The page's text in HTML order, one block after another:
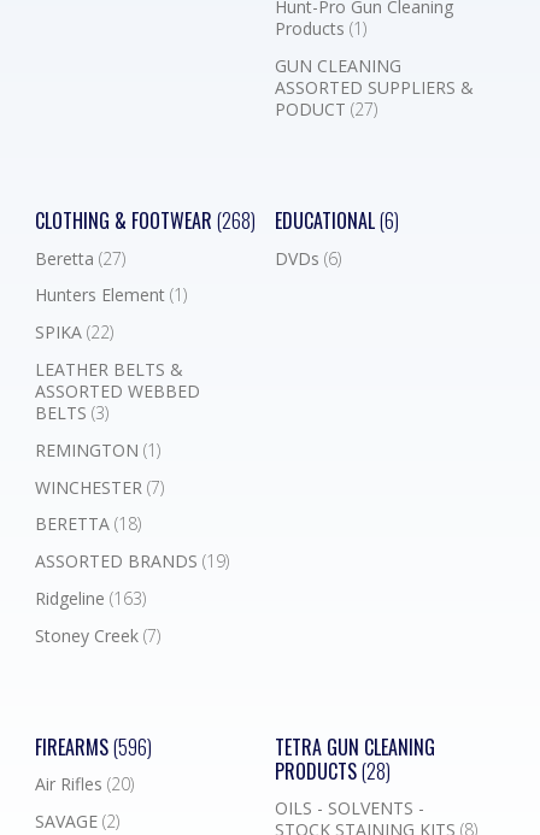
Hunt-Pro Gun Cleaning
Products (1)
GUN CLEANING
ASSORTED SUPPLIERS &
PODUCT (27)
CLOTHING & FOOTWEAR (268)
Beretta (27)
Hunters Element (1)
SPIKA (22)
LEATHER BELTS &
ASSORTED WEBBED
BELTS (3)
REMINGTON (1)
WINCHESTER (7)
BERETTA (18)
ASSORTED BRANDS (19)
Ridgeline (163)
Stoney Creek (7)
EDUCATIONAL(6)
DVDs (6)
FIREARMS(596)
Air Rifles (20)
SAVAGE (2)
TETRA GUN CLEANING
PRODUCTS(28)
OILS - SOLVENTS -
STOCK STAINING KITS (8)